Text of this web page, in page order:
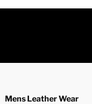
Mens Leather Wear